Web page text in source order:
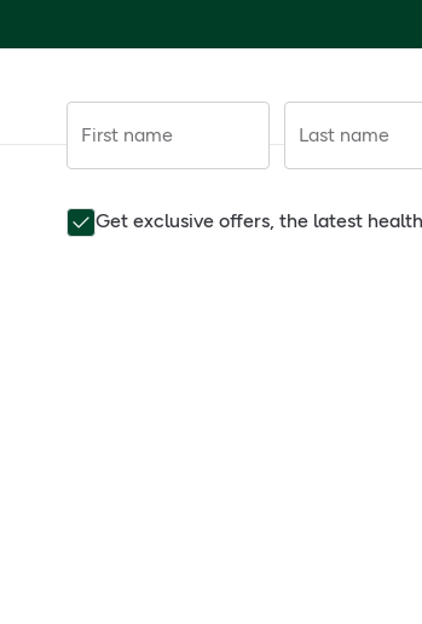
First name Last name
Get exclusive offers, the latest